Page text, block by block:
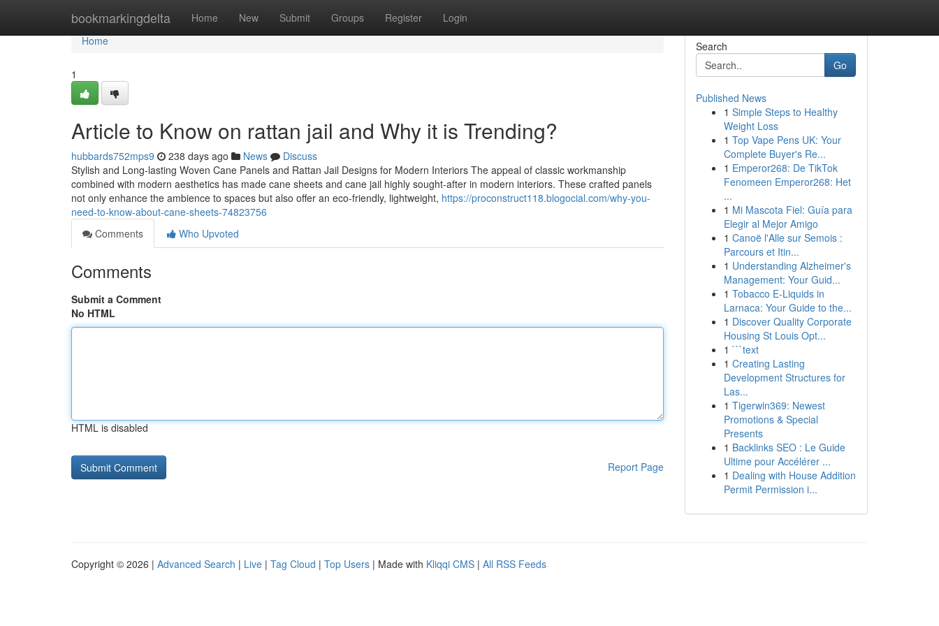
bookmarkingdelta Home New Submit Groups Register Login
Home
Home
1
Article to Know on rattan jail and Why it is Trending?
hubbards752mps9 238 days ago News
Discuss
Stylish and Long-lasting Woven Cane Panels and Rattan Jail Designs for Modern Interiors The appeal of classic workmanship
combined with modern aesthetics has made cane sheets and cane jail highly sought-after in modern interiors. These crafted panels
not only enhance the ambience to spaces but also offer an eco-friendly, lightweight, https://proconstruct118.blogocial.com/why-you-
need-to-know-about-cane-sheets-74823756
Comments
Who Upvoted
Comments
Submit a Comment
No HTML
HTML is disabled
Report Page
Search
Go
Published News
1 Simple Steps to Healthy
Weight Loss
1 Top Vape Pens UK: Your
Complete Buyer's Re...
1 Emperor268: De TikTok
Fenomeen Emperor268: Het
...
1 Mi Mascota Fiel: Guía para
Elegir al Mejor Amigo
1 Canoë l'Alle sur Semois :
Parcours et Itin...
1 Understanding Alzheimer's
Management: Your Guid...
1 Tobacco E-Liquids in
Larnaca: Your Guide to the...
1 Discover Quality Corporate
Housing St Louis Opt...
1 ```text
1 Creating Lasting
Development Structures for
Las...
1 Tigerwin369: Newest
Promotions & Special
Presents
1 Backlinks SEO : Le Guide
Ultime pour Accélérer ...
1 Dealing with House Addition
Permit Permission i...
Copyright © 2026 | Advanced Search | Live | Tag Cloud | Top Users | Made with Kliqqi CMS | All RSS Feeds